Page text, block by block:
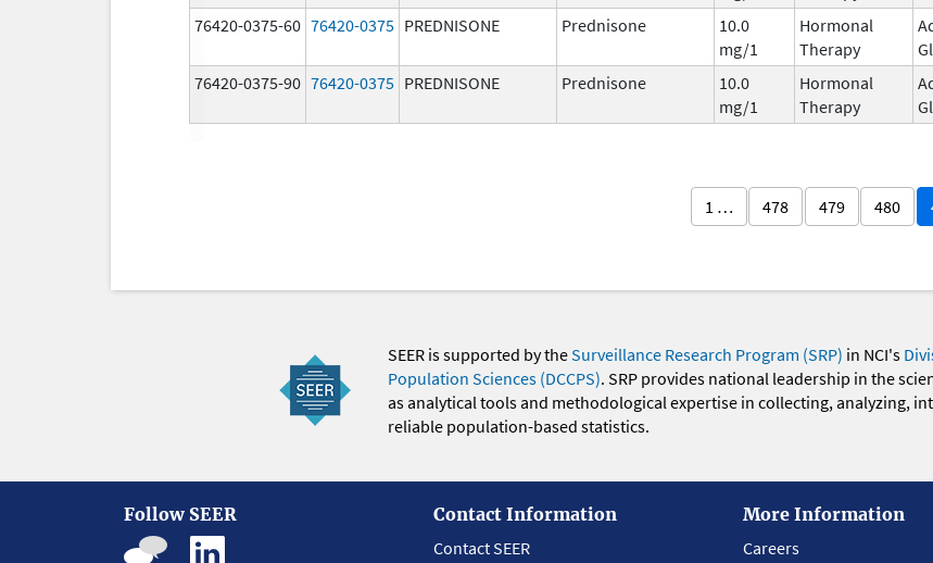
76420-0375-60 76420-0375 PREDNISONE Prednisone
10.0
mg/1
Hormonal
Therapy
76420-0375-90 76420-0375 PREDNISONE Prednisone
10.0
mg/1
Hormonal
Therapy
1 … 478 479 480
SEER is supported by theSurveillance Research Program (SRP) in NCI's
Population Sciences (DCCPS). SRP provides national leadership in the
as analytical tools and methodological expertise in collecting, analyzing,
reliable population-based statistics.
Follow SEER
Contact Information
Contact SEER
More Information
Careers